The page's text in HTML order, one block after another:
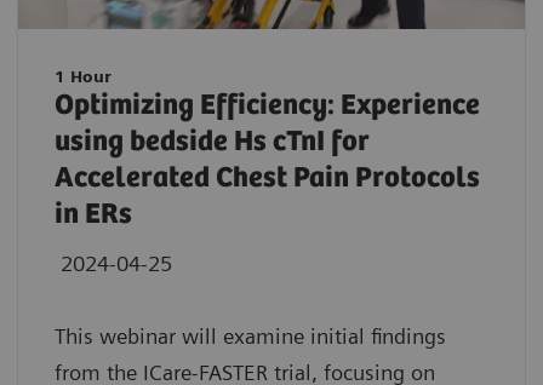
1 Hour
Optimizing Efficiency: Experience
using bedside Hs cTnI for
Accelerated Chest Pain Protocols
in ERs
2024-04-25
This webinar will examine initial findings
from the ICare-FASTER trial, focusing on